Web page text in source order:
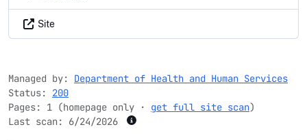
Site
Managed by: Department of Health and Human Services
Status: 200
Pages: 1 (homepage only · get full site scan)
Last scan: 6/24/2026